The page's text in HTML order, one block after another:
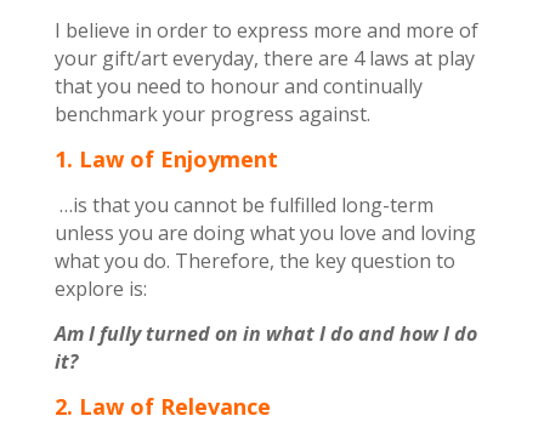
I believe in order to express more and more of
your gift/art everyday, there are 4 laws at play
that you need to honour and continually
benchmark your progress against.
1. Law of Enjoyment
…is that you cannot be fulfilled long-term
unless you are doing what you love and loving
what you do. Therefore, the key question to
explore is:
Am I fully turned on in what I do and how I do
it?
2. Law of Relevance